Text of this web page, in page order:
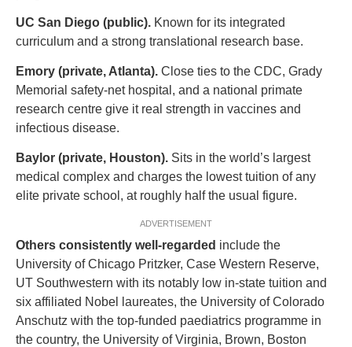
UC San Diego (public). Known for its integrated
curriculum and a strong translational research base.
Emory (private, Atlanta). Close ties to the CDC, Grady
Memorial safety-net hospital, and a national primate
research centre give it real strength in vaccines and
infectious disease.
Baylor (private, Houston). Sits in the world’s largest
medical complex and charges the lowest tuition of any
elite private school, at roughly half the usual figure.
ADVERTISEMENT
Others consistently well-regarded include the
University of Chicago Pritzker, Case Western Reserve,
UT Southwestern with its notably low in-state tuition and
six affiliated Nobel laureates, the University of Colorado
Anschutz with the top-funded paediatrics programme in
the country, the University of Virginia, Brown, Boston